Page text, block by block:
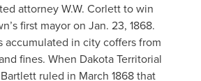
attorney W.W. Corlett to win
first mayor on Jan. 23, 1868.
accumulated in city coffers from
fines. When Dakota Territorial
ruled in March 1868 that